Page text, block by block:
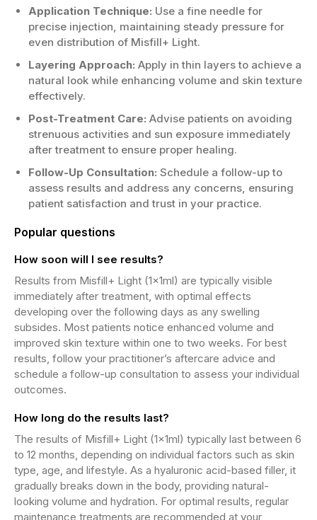
Application Technique: Use a fine needle for
precise injection, maintaining steady pressure for
even distribution of Misfill+ Light.
Layering Approach: Apply in thin layers to achieve a
natural look while enhancing volume and skin texture
effectively.
Post-Treatment Care: Advise patients on avoiding
strenuous activities and sun exposure immediately
after treatment to ensure proper healing.
Follow-Up Consultation: Schedule a follow-up to
assess results and address any concerns, ensuring
patient satisfaction and trust in your practice.
Popular questions
How soon will I see results?
Results from Misfill+ Light (1x1ml) are typically visible
immediately after treatment, with optimal effects
developing over the following days as any swelling
subsides. Most patients notice enhanced volume and
improved skin texture within one to two weeks. For best
results, follow your practitioner’s aftercare advice and
schedule a follow-up consultation to assess your individual
outcomes.
How long do the results last?
The results of Misfill+ Light (1x1ml) typically last between 6
to 12 months, depending on individual factors such as skin
type, age, and lifestyle. As a hyaluronic acid-based filler, it
gradually breaks down in the body, providing natural-
looking volume and hydration. For optimal results, regular
maintenance treatments are recommended at your